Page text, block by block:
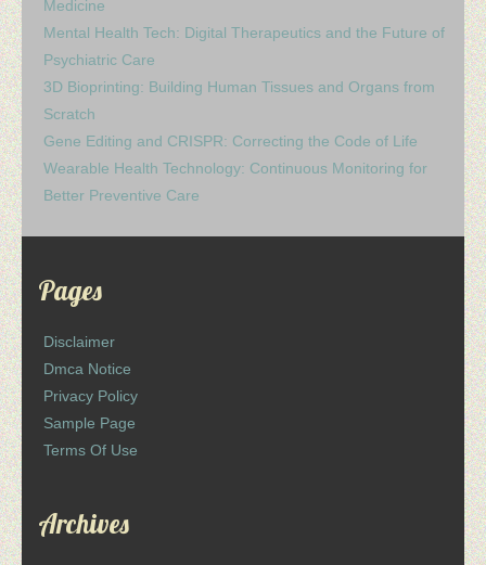
Medicine
Mental Health Tech: Digital Therapeutics and the Future of
Psychiatric Care
3D Bioprinting: Building Human Tissues and Organs from
Scratch
Gene Editing and CRISPR: Correcting the Code of Life
Wearable Health Technology: Continuous Monitoring for
Better Preventive Care
Pages
Disclaimer
Dmca Notice
Privacy Policy
Sample Page
Terms Of Use
Archives